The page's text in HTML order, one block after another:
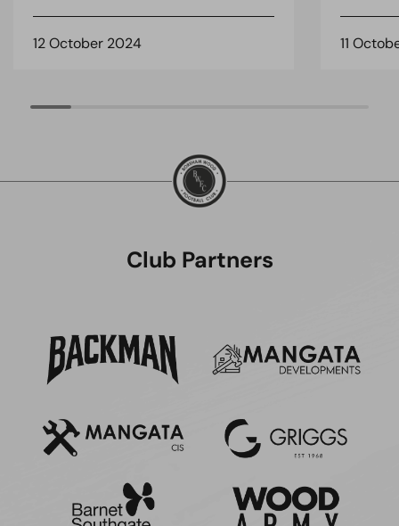
12 October 2024 11
Club Partners